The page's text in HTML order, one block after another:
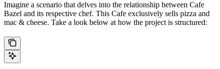
Imagine a scenario that delves into the relationship between Cafe
Bazel and its respective chef. This Cafe exclusively sells pizza and
mac & cheese. Take a look below at how the project is structured: